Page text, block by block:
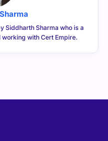
Siddharth Sharma who is a
with Cert Empire.